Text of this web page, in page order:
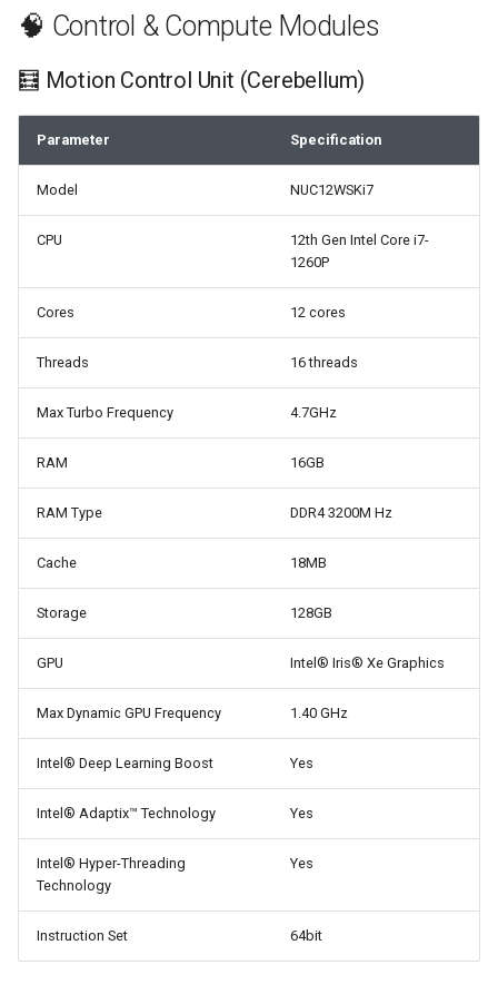
🧠 Control & Compute Modules
🧮 Motion Control Unit (Cerebellum)
Parameter Specification
Model NUC12WSKi7
CPU
12th Gen Intel Core i7-
1260P
Cores 12 cores
Threads 16 threads
Max Turbo Frequency 4.7GHz
RAM 16GB
RAM Type DDR4 3200M Hz
Cache 18MB
Storage 128GB
GPU Intel® Iris® Xe Graphics
Max Dynamic GPU Frequency 1.40 GHz
Intel® Deep Learning Boost Yes
Intel® Adaptix™ Technology Yes
Intel® Hyper-Threading
Technology
Yes
Instruction Set 64bit